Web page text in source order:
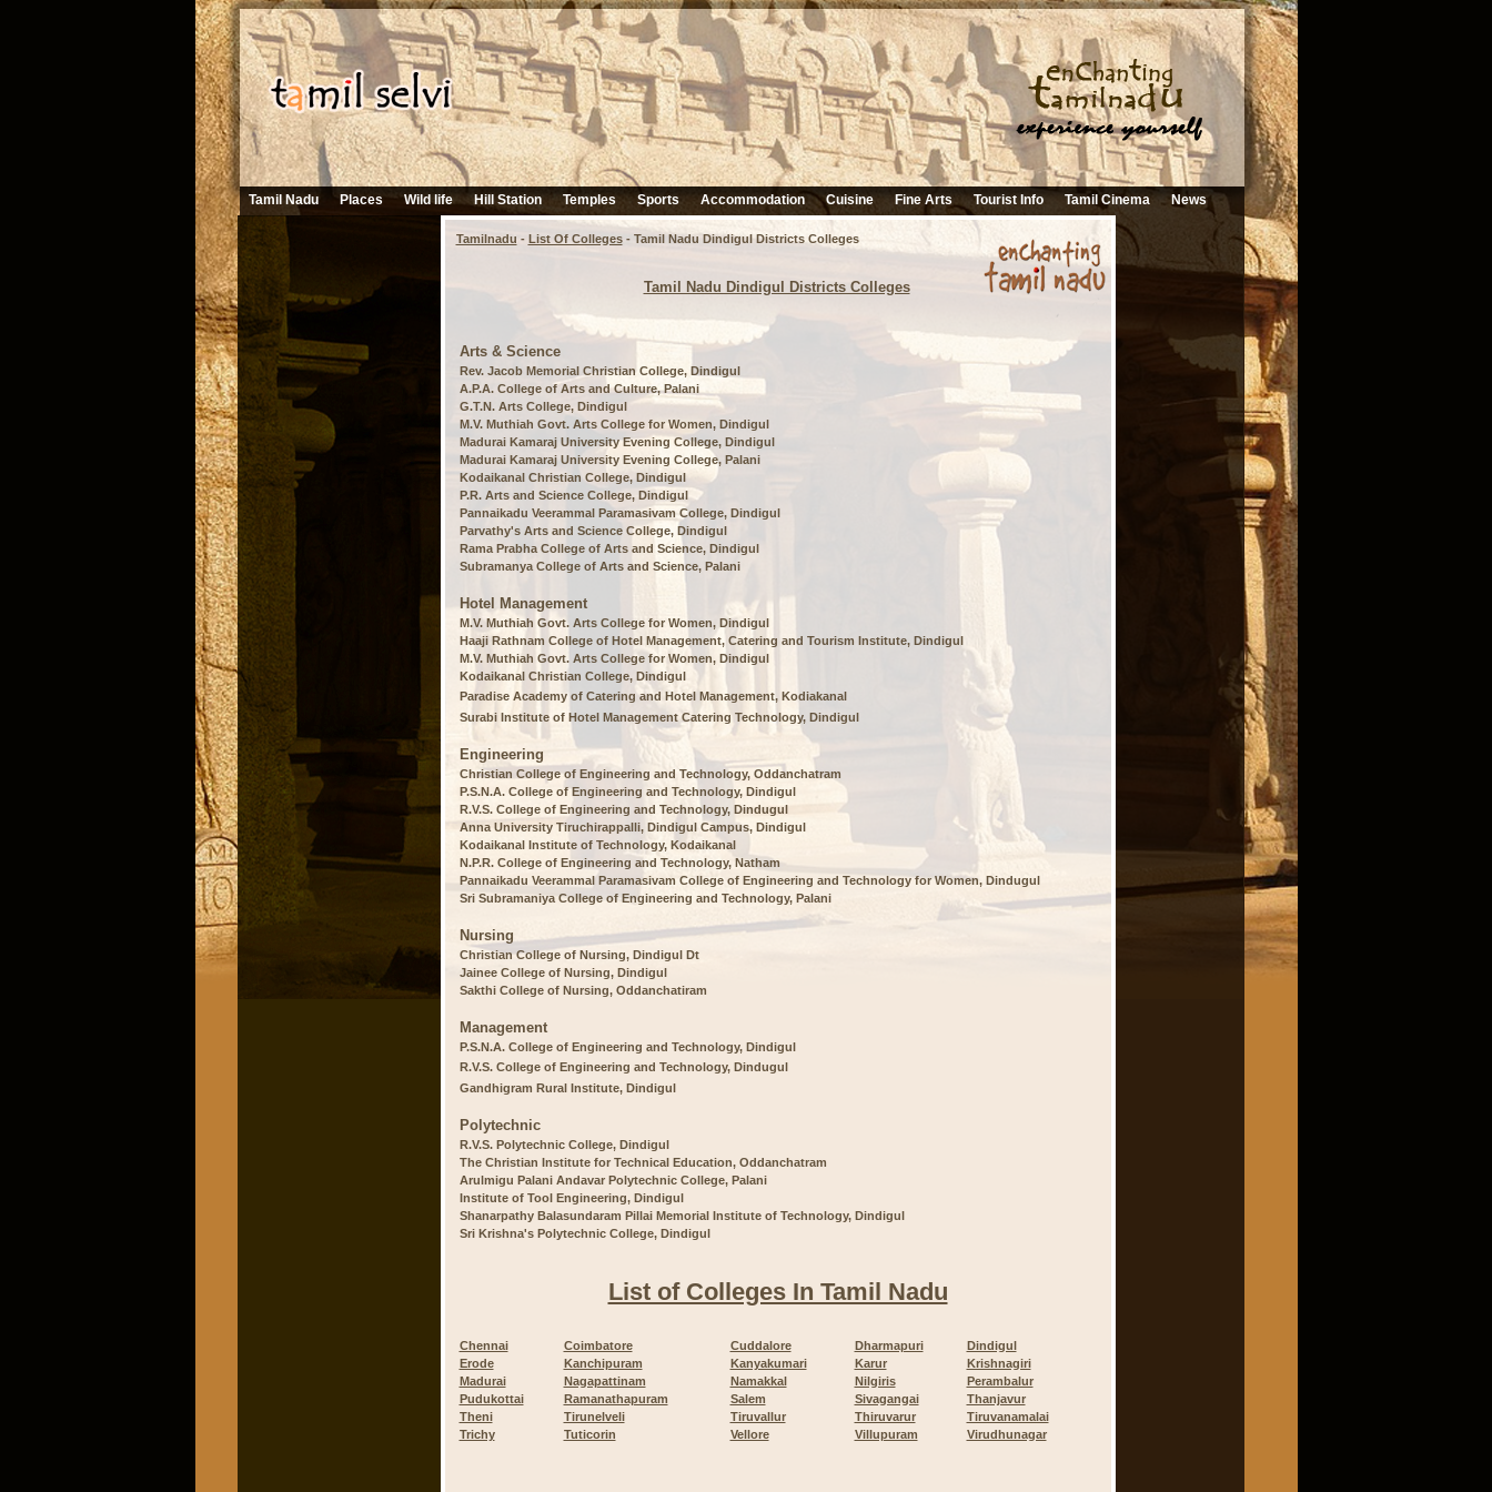
Tamil Nadu Places Wild life Hill Station Temples Sports Accommodation Cuisine Fine Arts Tourist Info Tamil Cinema News
Tamilnadu - List Of Colleges- Tamil Nadu Dindigul Districts Colleges
Tamil Nadu Dindigul Districts Colleges
Arts & Science
Rev. Jacob Memorial Christian College, Dindigul
A.P.A. College of Arts and Culture, Palani
G.T.N. Arts College, Dindigul
M.V. Muthiah Govt. Arts College for Women, Dindigul
Madurai Kamaraj University Evening College, Dindigul
Madurai Kamaraj University Evening College, Palani
Kodaikanal Christian College, Dindigul
P.R. Arts and Science College, Dindigul
Pannaikadu Veerammal Paramasivam College, Dindigul
Parvathy's Arts and Science College, Dindigul
Rama Prabha College of Arts and Science, Dindigul
Subramanya College of Arts and Science, Palani
Hotel Management
M.V. Muthiah Govt. Arts College for Women, Dindigul
Haaji Rathnam College of Hotel Management, Catering and Tourism Institute, Dindigul
M.V. Muthiah Govt. Arts College for Women, Dindigul
Kodaikanal Christian College, Dindigul
Paradise Academy of Catering and Hotel Management, Kodiakanal
Surabi Institute of Hotel Management Catering Technology, Dindigul
Engineering
Christian College of Engineering and Technology, Oddanchatram
P.S.N.A. College of Engineering and Technology, Dindigul
R.V.S. College of Engineering and Technology, Dindugul
Anna University Tiruchirappalli, Dindigul Campus, Dindigul
Kodaikanal Institute of Technology, Kodaikanal
N.P.R. College of Engineering and Technology, Natham
Pannaikadu Veerammal Paramasivam College of Engineering and Technology for Women, Dindugul
Sri Subramaniya College of Engineering and Technology, Palani
Nursing
Christian College of Nursing, Dindigul Dt
Jainee College of Nursing, Dindigul
Sakthi College of Nursing, Oddanchatiram
Management
P.S.N.A. College of Engineering and Technology, Dindigul
R.V.S. College of Engineering and Technology, Dindugul
Gandhigram Rural Institute, Dindigul
Polytechnic
R.V.S. Polytechnic College, Dindigul
The Christian Institute for Technical Education, Oddanchatram
Arulmigu Palani Andavar Polytechnic College, Palani
Institute of Tool Engineering, Dindigul
Shanarpathy Balasundaram Pillai Memorial Institute of Technology, Dindigul
Sri Krishna's Polytechnic College, Dindigul
List of Colleges In Tamil Nadu
Chennai Coimbatore Cuddalore Dharmapuri
Dindigul
Erode
Kanchipuram Kanyakumari Karur
Krishnagiri
Madurai
Nagapattinam Namakkal Nilgiris
Perambalur
Pudukottai
Ramanathapuram Salem Sivagangai
Thanjavur
Theni
Tirunelveli Tiruvallur Thiruvarur
Tiruvanamalai
Trichy
Tuticorin Vellore Villupuram Virudhunagar